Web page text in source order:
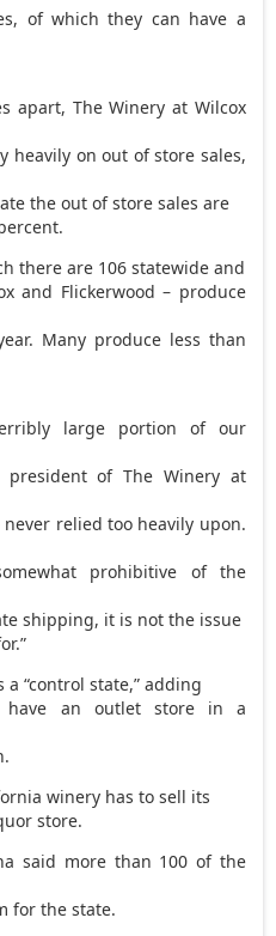
of which they can have a
apart, The Winery at Wilcox
heavily on out of store sales,
the out of store sales are
there are 106 statewide and
and Flickerwood – produce
Many produce less than
large portion of our
president of The Winery at
never relied too heavily upon.
prohibitive of the
shipping, it is not the issue
“control state,” adding
have an outlet store in a
winery has to sell its
store.
said more than 100 of the
for the state.